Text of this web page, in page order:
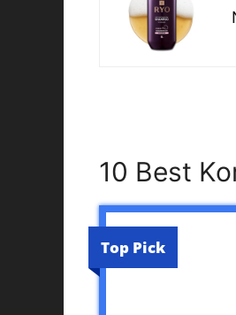
10 Best
Top Pick